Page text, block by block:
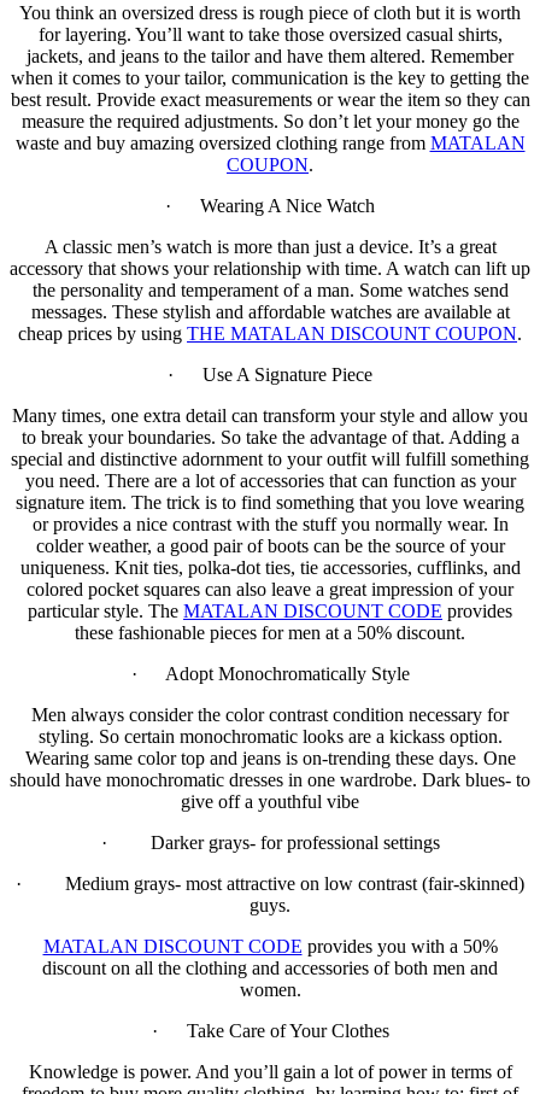
You think an oversized dress is rough piece of cloth but it is worth
for layering. You’ll want to take those oversized casual shirts,
jackets, and jeans to the tailor and have them altered. Remember
when it comes to your tailor, communication is the key to getting the
best result. Provide exact measurements or wear the item so they can
measure the required adjustments. So don’t let your money go the
waste and buy amazing oversized clothing range from MATALAN
COUPON.
· Wearing A Nice Watch
A classic men’s watch is more than just a device. It’s a great
accessory that shows your relationship with time. A watch can lift up
the personality and temperament of a man. Some watches send
messages. These stylish and affordable watches are available at
cheap prices by using THE MATALAN DISCOUNT COUPON.
· Use A Signature Piece
Many times, one extra detail can transform your style and allow you
to break your boundaries. So take the advantage of that. Adding a
special and distinctive adornment to your outfit will fulfill something
you need. There are a lot of accessories that can function as your
signature item. The trick is to find something that you love wearing
or provides a nice contrast with the stuff you normally wear. In
colder weather, a good pair of boots can be the source of your
uniqueness. Knit ties, polka-dot ties, tie accessories, cufflinks, and
colored pocket squares can also leave a great impression of your
particular style. The MATALAN DISCOUNT CODE provides
these fashionable pieces for men at a 50% discount.
· Adopt Monochromatically Style
Men always consider the color contrast condition necessary for
styling. So certain monochromatic looks are a kickass option.
Wearing same color top and jeans is on-trending these days. One
should have monochromatic dresses in one wardrobe. Dark blues- to
give off a youthful vibe
· Darker grays- for professional settings
· Medium grays- most attractive on low contrast (fair-skinned)
guys.
MATALAN DISCOUNT CODE provides you with a 50%
discount on all the clothing and accessories of both men and
women.
· Take Care of Your Clothes
Knowledge is power. And you’ll gain a lot of power in terms of